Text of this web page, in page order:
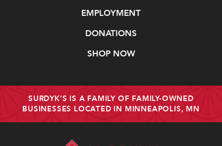
EMPLOYMENT
DONATIONS
SHOP NOW
SURDYK'S IS A FAMILY OF FAMILY-OWNED
BUSINESSES LOCATED IN MINNEAPOLIS, MN